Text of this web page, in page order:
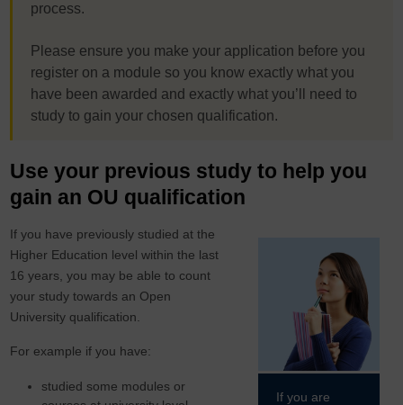
process.
Please ensure you make your application before you
register on a module so you know exactly what you
have been awarded and exactly what you’ll need to
study to gain your chosen qualification.
Use your previous study to help you
gain an OU qualification
If you are
If you have previously studied at the
Higher Education level within the last
16 years, you may be able to count
your study towards an Open
University qualification.
For example if you have:
studied some modules or